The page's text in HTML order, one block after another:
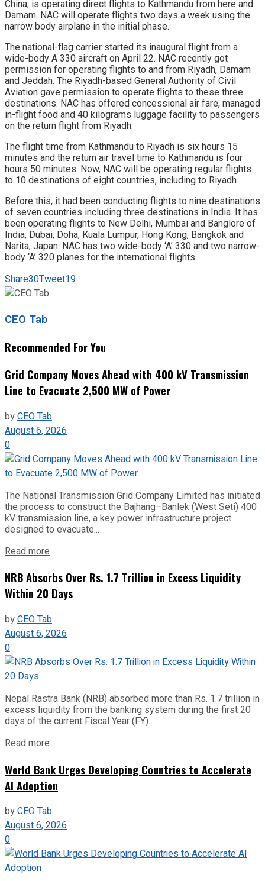
China, is operating direct flights to Kathmandu from here and
Damam. NAC will operate flights two days a week using the
narrow body airplane in the initial phase.
The national-flag carrier started its inaugural flight from a
wide-body A 330 aircraft on April 22. NAC recently got
permission for operating flights to and from Riyadh, Damam
and Jeddah. The Riyadh-based General Authority of Civil
Aviation gave permission to operate flights to these three
destinations. NAC has offered concessional air fare, managed
in-flight food and 40 kilograms luggage facility to passengers
on the return flight from Riyadh.
The flight time from Kathmandu to Riyadh is six hours 15
minutes and the return air travel time to Kathmandu is four
hours 50 minutes. Now, NAC will be operating regular flights
to 10 destinations of eight countries, including to Riyadh.
Before this, it had been conducting flights to nine destinations
of seven countries including three destinations in India. It has
been operating flights to New Delhi, Mumbai and Banglore of
India, Dubai, Doha, Kuala Lumpur, Hong Kong, Bangkok and
Narita, Japan. NAC has two wide-body ‘A’ 330 and two narrow-
body ‘A’ 320 planes for the international flights.
Share30Tweet19
CEO Tab
Recommended For You
Grid Company Moves Ahead with 400 kV Transmission
Line to Evacuate 2,500 MW of Power
byCEO Tab
August 6, 2026
0
The National Transmission Grid Company Limited has initiated
the process to construct the Bajhang–Banlek (West Seti) 400
kV transmission line, a key power infrastructure project
designed to evacuate...
Read more
NRB Absorbs Over Rs. 1.7 Trillion in Excess Liquidity
Within 20 Days
byCEO Tab
August 6, 2026
0
Nepal Rastra Bank (NRB) absorbed more than Rs. 1.7 trillion in
excess liquidity from the banking system during the first 20
days of the current Fiscal Year (FY)...
Read more
World Bank Urges Developing Countries to Accelerate
AI Adoption
byCEO Tab
August 6, 2026
0